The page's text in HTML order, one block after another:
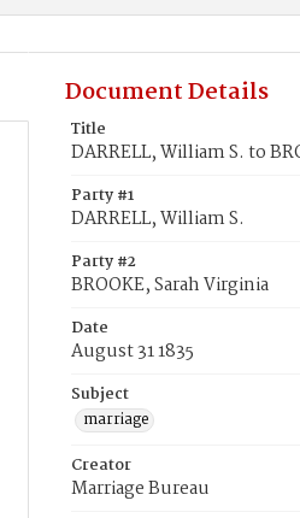
Document Details
Title
DARRELL, William S. to
Party #1
DARRELL, William S.
Party #2
BROOKE, Sarah Virginia
Date
August 31 1835
Subject
marriage
Creator
Marriage Bureau